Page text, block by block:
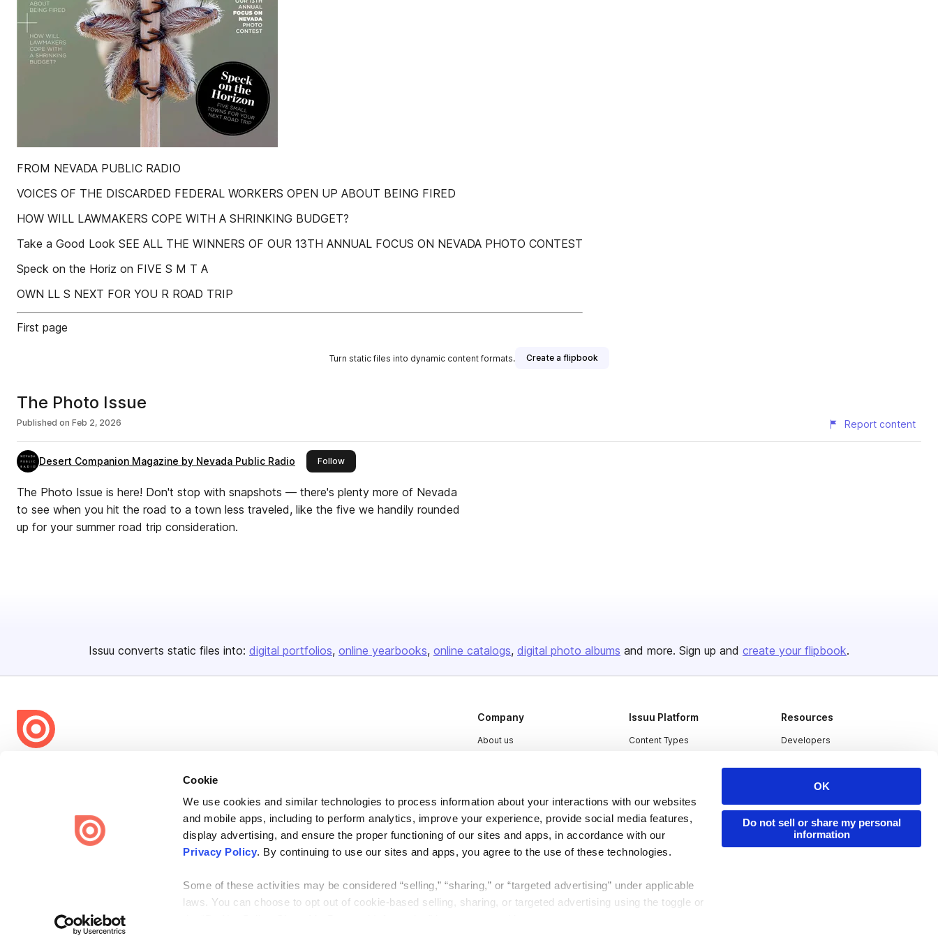
Cookie
We use cookies and similar technologies to process information about your interactions with our websites
and mobile apps, including to perform analytics, improve your experience, provide social media features,
display advertising, and ensure the proper functioning of our sites and apps, in accordance with our
Privacy Policy. By continuing to use our sites and apps, you agree to the use of these technologies.
Some of these activities may be considered “selling,” “sharing,” or “targeted advertising” under applicable
laws. You can choose to opt out of cookie-based selling, sharing, or targeted advertising using the toggle or
OK
Do not sell or share my personal
information
FROM NEVADA PUBLIC RADIO
VOICES OF THE DISCARDED FEDERAL WORKERS OPEN UP ABOUT BEING FIRED
HOW WILL LAWMAKERS COPE WITH A SHRINKING BUDGET?
Take a Good Look SEE ALL THE WINNERS OF OUR 13TH ANNUAL FOCUS ON NEVADA PHOTO CONTEST
Speck on the Horiz on FIVE S M T A
OWN LL S NEXT FOR YOU R ROAD TRIP
First page
Turn static files into dynamic content formats. Create a flipbook
The Photo Issue
Published on Feb 2, 2026 Report content
Desert Companion Magazine by Nevada Public Radio Followthis publisher
The Photo Issue is here! Don't stop with snapshots — there's plenty more of Nevada
to see when you hit the road to a town less traveled, like the five we handily rounded
up for your summer road trip consideration.
Issuu converts static files into: digital portfolios online yearbooks online catalogs digital photo albums and more. Sign up and create your flipbook.
share everywhere.
Issuu turns PDFs and other files into interactive flipbooks and
engaging content for every channel.
Company
About us
Contact
Issuu Platform
Content Types
Resources
Developers
Redeem Code
Privacy Law Enforcement